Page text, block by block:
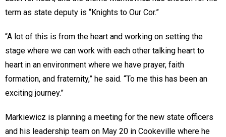
term as state deputy is “Knights to Our Cor.”
“A lot of this is from the heart and working on setting the
stage where we can work with each other talking heart to
heart in an environment where we have prayer, faith
formation, and fraternity,” he said. “To me this has been an
exciting journey.”
Markiewicz is planning a meeting for the new state officers
and his leadership team on May 20 in Cookeville where he